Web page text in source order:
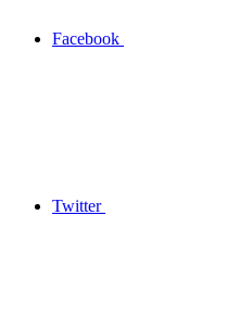
Facebook
Twitter